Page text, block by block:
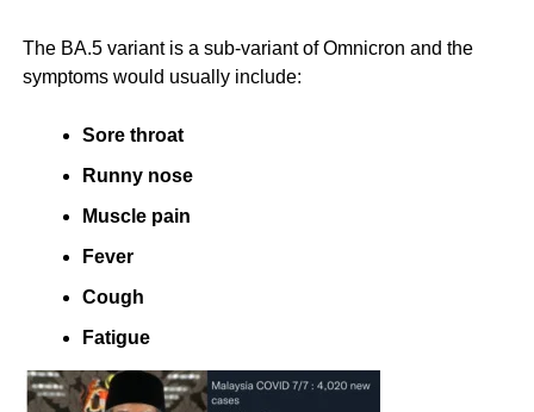
The BA.5 variant is a sub-variant of Omnicron and the
symptoms would usually include:
Sore throat
Runny nose
Muscle pain
Fever
Cough
Fatigue